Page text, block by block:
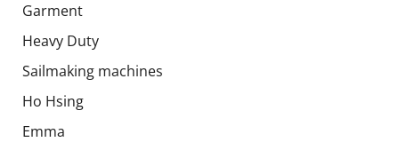
Garment
Heavy Duty
Sailmaking machines
Ho Hsing
Emma